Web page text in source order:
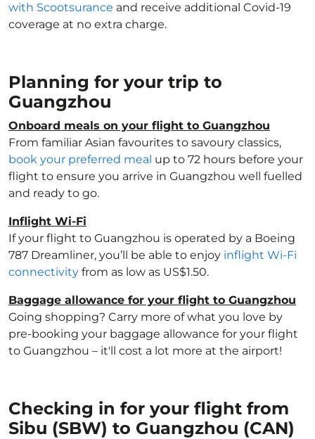
with Scootsurance and receive additional Covid-19
coverage at no extra charge.
Planning for your trip to
Guangzhou
Onboard meals on your flight to Guangzhou
From familiar Asian favourites to savoury classics,
book your preferred meal up to 72 hours before your
flight to ensure you arrive in Guangzhou well fuelled
and ready to go.
Inflight Wi-Fi
If your flight to Guangzhou is operated by a Boeing
787 Dreamliner, you’ll be able to enjoy inflight Wi-Fi
connectivity from as low as US$1.50.
Baggage allowance for your flight to Guangzhou
Going shopping? Carry more of what you love by
pre-booking your baggage allowance for your flight
to Guangzhou – it'll cost a lot more at the airport!
Checking in for your flight from
Sibu (SBW) to Guangzhou (CAN)